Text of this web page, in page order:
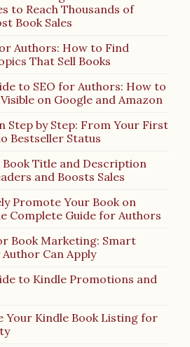
to Reach Thousands of
Book Sales
Authors: How to Find
That Sell Books
to SEO for Authors: How to
on Google and Amazon
Step by Step: From Your First
Bestseller Status
Title and Description
and Boosts Sales
Promote Your Book on
Complete Guide for Authors
Book Marketing: Smart
Can Apply
to Kindle Promotions and
Your Kindle Book Listing for